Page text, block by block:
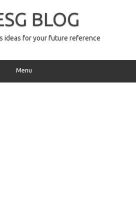
BLOG
ideas for your future reference
Menu